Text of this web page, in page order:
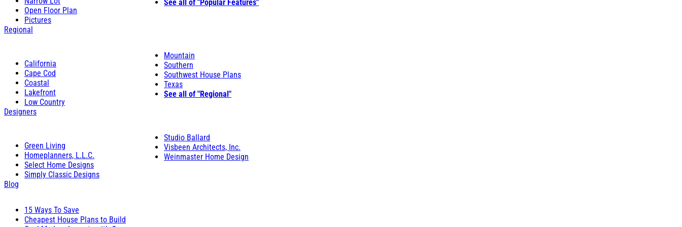
Open Floor Plan
Pictures
See all of "Popular Features"
Regional
California
Cape Cod
Coastal
Lakefront
Low Country
Mountain
Southern
Southwest House Plans
Texas
See all of "Regional"
Designers
Green Living
Homeplanners, L.L.C.
Select Home Designs
Simply Classic Designs
Studio Ballard
Visbeen Architects, Inc.
Weinmaster Home Design
Blog
15 Ways To Save
Cheapest House Plans to Build